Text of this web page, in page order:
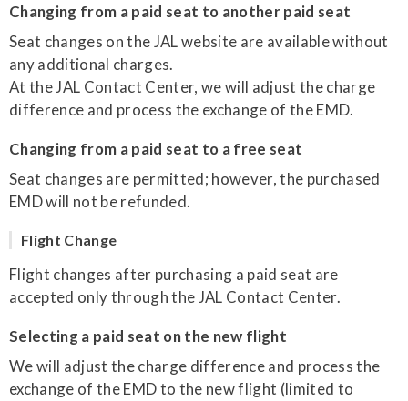
Changing from a paid seat to another paid seat
Seat changes on the JAL website are available without
any additional charges.
At the JAL Contact Center, we will adjust the charge
difference and process the exchange of the EMD.
Changing from a paid seat to a free seat
Seat changes are permitted; however, the purchased
EMD will not be refunded.
Flight Change
Flight changes after purchasing a paid seat are
accepted only through the JAL Contact Center.
Selecting a paid seat on the new flight
We will adjust the charge difference and process the
exchange of the EMD to the new flight (limited to